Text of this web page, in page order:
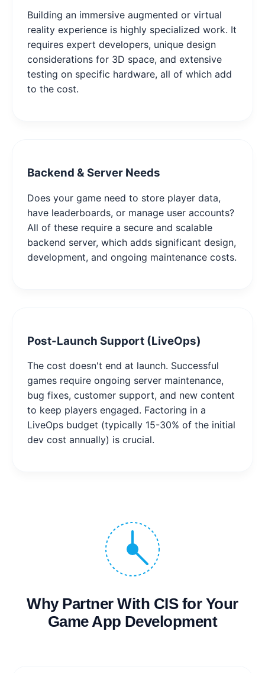
Building an immersive augmented or virtual
reality experience is highly specialized work. It
requires expert developers, unique design
considerations for 3D space, and extensive
testing on specific hardware, all of which add
to the cost.
Backend & Server Needs
Does your game need to store player data,
have leaderboards, or manage user accounts?
All of these require a secure and scalable
backend server, which adds significant design,
development, and ongoing maintenance costs.
Post-Launch Support (LiveOps)
The cost doesn't end at launch. Successful
games require ongoing server maintenance,
bug fixes, customer support, and new content
to keep players engaged. Factoring in a
LiveOps budget (typically 15-30% of the initial
dev cost annually) is crucial.
Why Partner With CIS for Your
Game App Development